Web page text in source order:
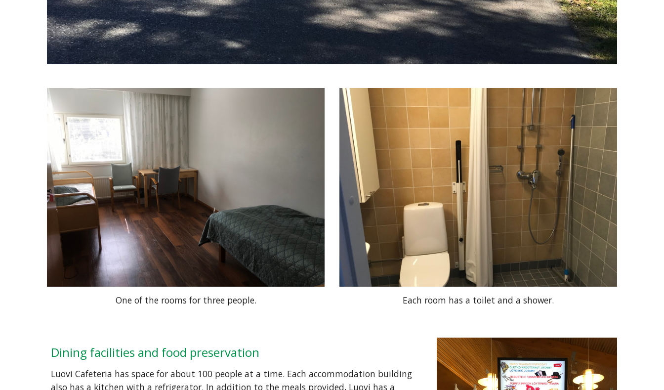
One of the rooms for three people. Each room has a toilet and a shower.
Dining facilities and food preservation
Luovi Cafeteria has space for about 100 people at a time. Each accommodation building
also has a kitchen with a refrigerator. In addition to the meals provided, Luovi has a